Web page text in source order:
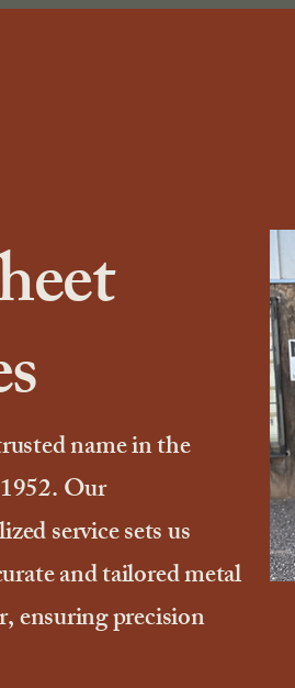
name in the
Our
service sets us
and tailored metal
ensuring precision